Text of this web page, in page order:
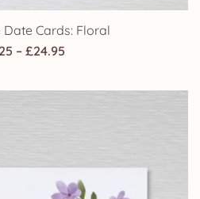
Date Cards: Floral
– £24.95Price
£4.25